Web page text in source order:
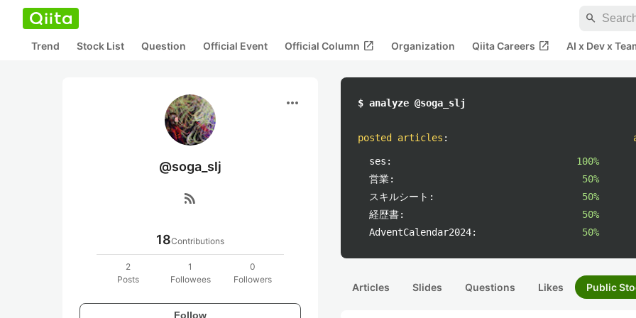
search
Trend Stock List Question Official Event Official Column open_in_new Organization Qiita Careers open_in_new AI x Dev x
more_horiz
@soga_slj
rss_feed
18Contributions
2
Posts
1
Followees
0
Followers
Follow
$ analyze @soga_slj
posted articles :
ses:
100%
営業:
50%
スキルシート:
50%
経歴書:
50%
AdventCalendar2024:
50%
Articles Slides Questions Likes Public